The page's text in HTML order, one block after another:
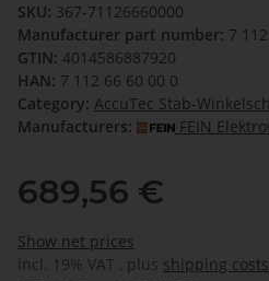
SKU: 367-71126660000
Manufacturer part number: 7
GTIN: 4014586887920
HAN: 7 112 66 60 00 0
Category: AccuTec Stab-
Manufacturers:
FEIN
689,56 €
Show net prices
incl. 19% VAT , plus shipping costs